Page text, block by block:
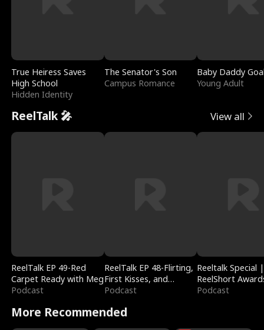
True Heiress Saves
High School
Hidden Identity
The Senator's Son
Campus Romance
Baby Daddy
Young Adult
ReelTalk 🎤 View all
ReelTalk EP 49-Red
Carpet Ready with Meg
Podcast
ReelTalk EP 48-Flirting,
First Kisses, and
Fighting
Podcast
Reeltalk Special |
ReelShort
Podcast
More Recommended